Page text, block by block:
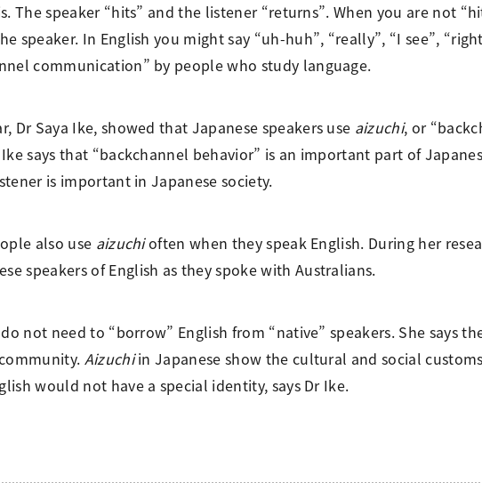
The speaker “hits” and the listener “returns”. When you are not
In English you might say “uh-huh”, “really”, “I see”,
communication” by people who study language.
Dr Saya Ike, showed that Japanese speakers use aizuchi, or
says that “backchannel behavior” is an important part of
is important in Japanese society.
also use aizuchioften when they speak English. During her
speakers of English as they spoke with Australians.
not need to “borrow” English from “native” speakers. She says
Aizuchiin Japanese show the cultural and social
would not have a special identity, says Dr Ike.